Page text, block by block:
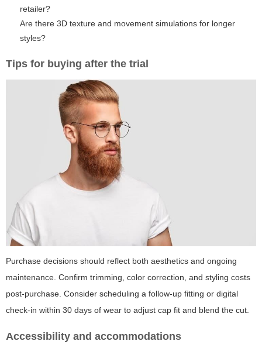
retailer?
Are there 3D texture and movement simulations for longer
styles?
Tips for buying after the trial
Purchase decisions should reflect both aesthetics and ongoing
maintenance. Confirm trimming, color correction, and styling costs
post-purchase. Consider scheduling a follow-up fitting or digital
check-in within 30 days of wear to adjust cap fit and blend the cut.
Accessibility and accommodations